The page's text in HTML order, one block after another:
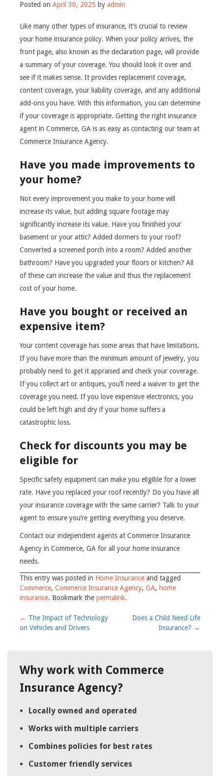
Posted on April 30, 2025 by admin
Like many other types of insurance, it’s crucial to review
your home insurance policy. When your policy arrives, the
front page, also known as the declaration page, will provide
a summary of your coverage. You should look it over and
see if it makes sense. It provides replacement coverage,
content coverage, your liability coverage, and any additional
add-ons you have. With this information, you can determine
if your coverage is appropriate. Getting the right insurance
agent in Commerce, GA is as easy as contacting our team at
Commerce Insurance Agency.
Have you made improvements to
your home?
Not every improvement you make to your home will
increase its value, but adding square footage may
significantly increase its value. Have you finished your
basement or your attic? Added dormers to your roof?
Converted a screened porch into a room? Added another
bathroom? Have you upgraded your floors or kitchen? All
of these can increase the value and thus the replacement
cost of your home.
Have you bought or received an
expensive item?
Your content coverage has some areas that have limitations.
If you have more than the minimum amount of jewelry, you
probably need to get it appraised and check your coverage.
If you collect art or antiques, you’ll need a waiver to get the
coverage you need. If you love expensive electronics, you
could be left high and dry if your home suffers a
catastrophic loss.
Check for discounts you may be
eligible for
Specific safety equipment can make you eligible for a lower
rate. Have you replaced your roof recently? Do you have all
your insurance coverage with the same carrier? Talk to your
agent to ensure you’re getting everything you deserve.
Contact our independent agents at Commerce Insurance
Agency in Commerce, GA for all your home insurance
needs.
This entry was posted in Home Insurance and tagged
Commerce, Commerce Insurance Agency, GA, home
insurance. Bookmark the permalink.
Post
navigation
← The Impact of Technology
on Vehicles and Drivers
Does a Child Need Life
Insurance? →
Why work with Commerce
Insurance Agency?
Locally owned and operated
Works with multiple carriers
Combines policies for best rates
Customer friendly services